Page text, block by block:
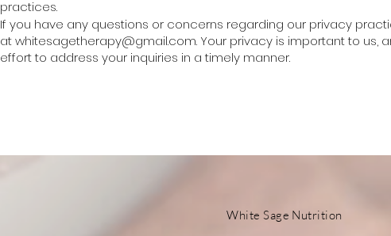
practices.
If you have any questions or concerns regarding our privacy
atwhitesagetherapy@gmail.com. Your privacy is important to us,
effort to address your inquiries in a timely manner.
White Sage Nutrition